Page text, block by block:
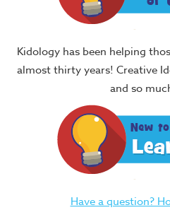
Kidology has been helping
almost thirty years! Creative
and so
Have a question?